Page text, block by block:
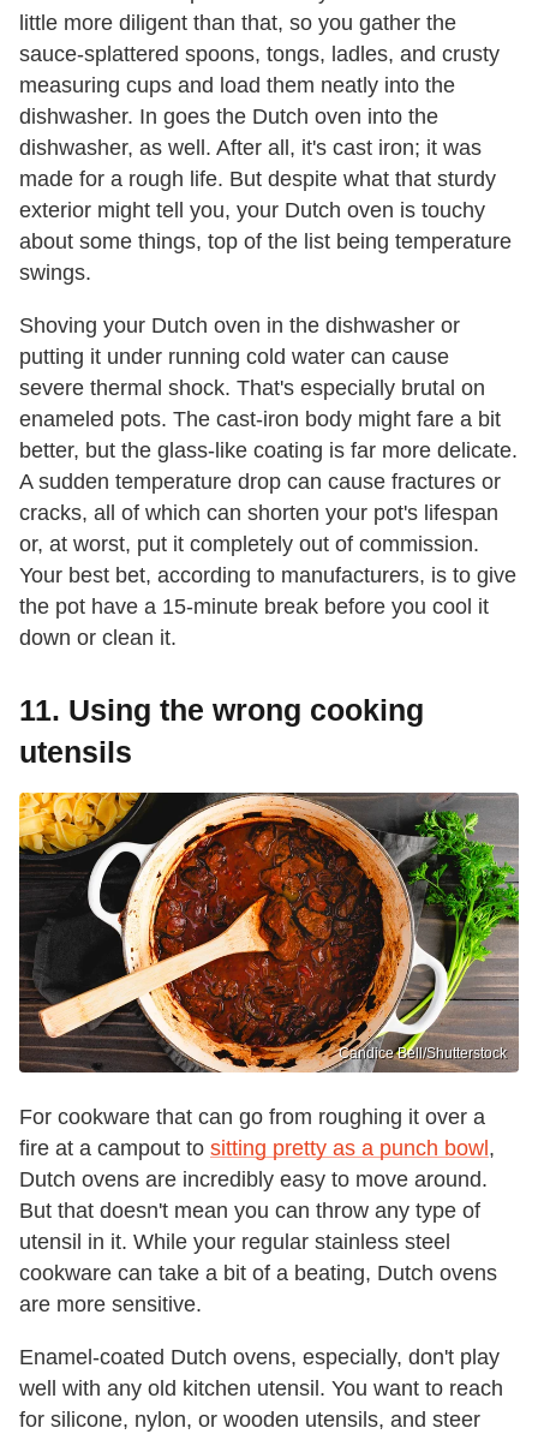
little more diligent than that, so you gather the
sauce-splattered spoons, tongs, ladles, and crusty
measuring cups and load them neatly into the
dishwasher. In goes the Dutch oven into the
dishwasher, as well. After all, it's cast iron; it was
made for a rough life. But despite what that sturdy
exterior might tell you, your Dutch oven is touchy
about some things, top of the list being temperature
swings.
Shoving your Dutch oven in the dishwasher or
putting it under running cold water can cause
severe thermal shock. That's especially brutal on
enameled pots. The cast-iron body might fare a bit
better, but the glass-like coating is far more delicate.
A sudden temperature drop can cause fractures or
cracks, all of which can shorten your pot's lifespan
or, at worst, put it completely out of commission.
Your best bet, according to manufacturers, is to give
the pot have a 15-minute break before you cool it
down or clean it.
11. Using the wrong cooking
utensils
Candice Bell/Shutterstock
For cookware that can go from roughing it over a
fire at a campout to sitting pretty as a punch bowl ,
Dutch ovens are incredibly easy to move around.
But that doesn't mean you can throw any type of
utensil in it. While your regular stainless steel
cookware can take a bit of a beating, Dutch ovens
are more sensitive.
Enamel-coated Dutch ovens, especially, don't play
well with any old kitchen utensil. You want to reach
for silicone, nylon, or wooden utensils, and steer